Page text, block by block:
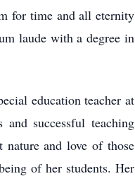
for time and all eternity
laude with a degree in
education teacher at
successful teaching
and love of those
of her students. Her